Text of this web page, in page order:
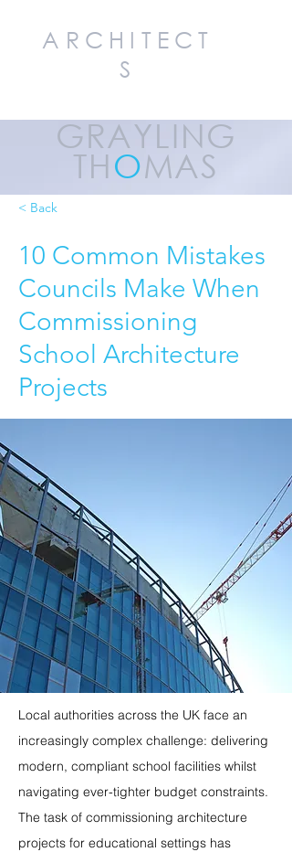
ARCHITECT
S
GRAYLING
THOMAS
< Back
10 Common Mistakes
Councils Make When
Commissioning
School Architecture
Projects
Local authorities across the UK face an
increasingly complex challenge: delivering
modern, compliant school facilities whilst
navigating ever-tighter budget constraints.
The task of commissioning architecture
projects for educational settings has